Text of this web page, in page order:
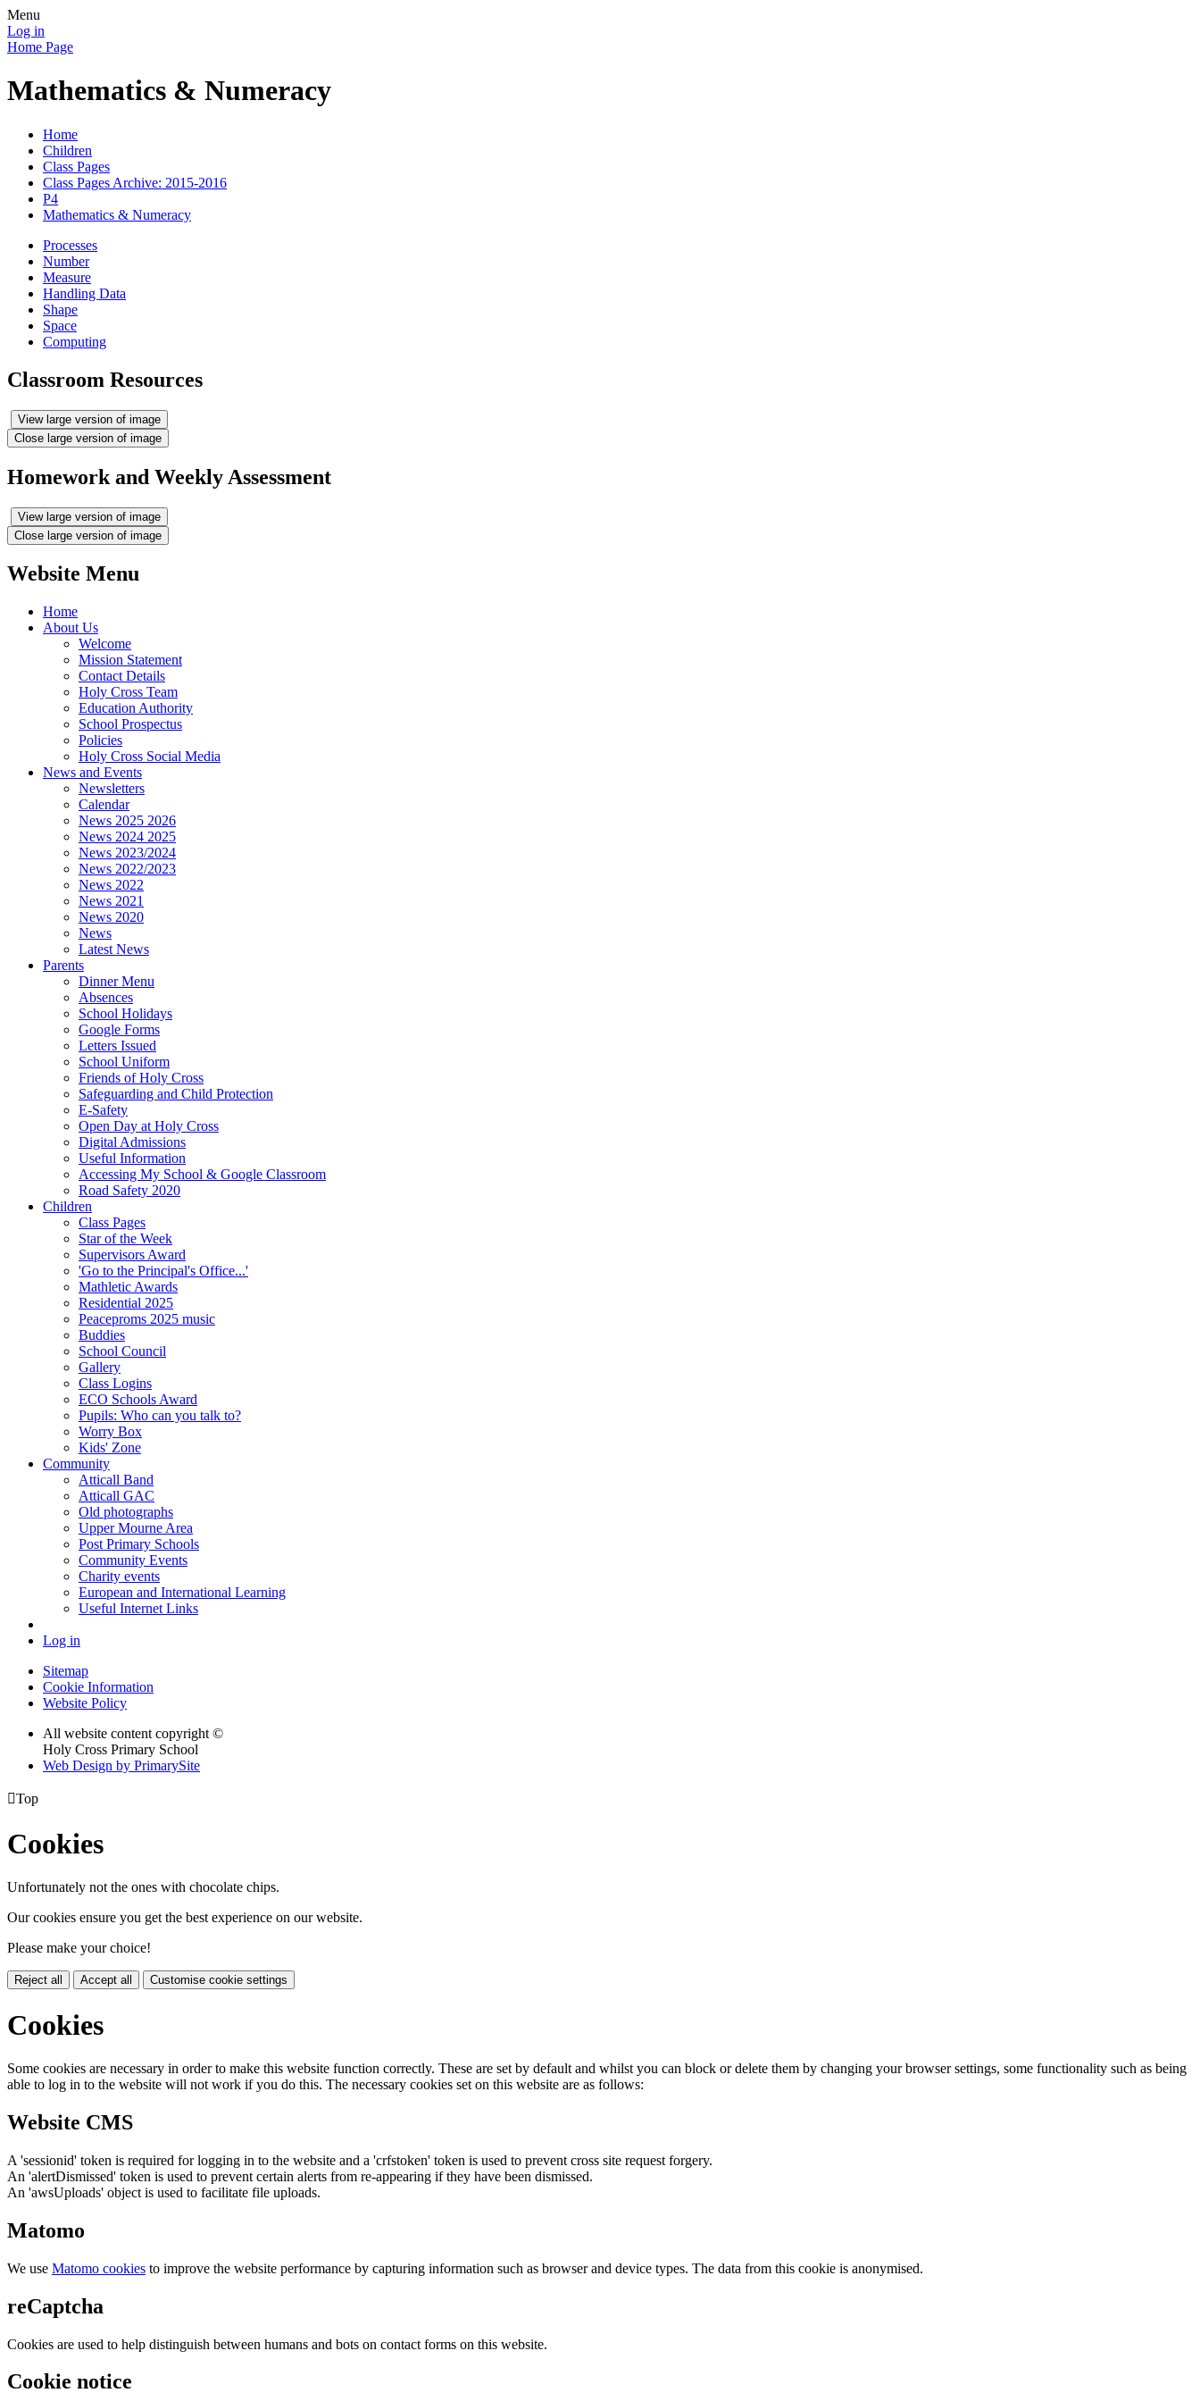
Menu
Log in
Home Page
Mathematics & Numeracy
Home
Children
Class Pages
Class Pages Archive: 2015-2016
P4
Mathematics & Numeracy
Processes
Number
Measure
Handling Data
Shape
Space
Computing
Classroom Resources
View large version of image
Close large version of image
Homework and Weekly Assessment
View large version of image
Close large version of image
Website Menu
Home
About Us
Welcome
Mission Statement
Contact Details
Holy Cross Team
Education Authority
School Prospectus
Policies
Holy Cross Social Media
News and Events
Newsletters
Calendar
News 2025 2026
News 2024 2025
News 2023/2024
News 2022/2023
News 2022
News 2021
News 2020
News
Latest News
Parents
Dinner Menu
Absences
School Holidays
Google Forms
Letters Issued
School Uniform
Friends of Holy Cross
Safeguarding and Child Protection
E-Safety
Open Day at Holy Cross
Digital Admissions
Useful Information
Accessing My School & Google Classroom
Road Safety 2020
Children
Class Pages
Star of the Week
Supervisors Award
'Go to the Principal's Office...'
Mathletic Awards
Residential 2025
Peaceproms 2025 music
Buddies
School Council
Gallery
Class Logins
ECO Schools Award
Pupils: Who can you talk to?
Worry Box
Kids' Zone
Community
Atticall Band
Atticall GAC
Old photographs
Upper Mourne Area
Post Primary Schools
Community Events
Charity events
European and International Learning
Useful Internet Links
Log in
Sitemap
Cookie Information
Website Policy
All website content copyright ©
Holy Cross Primary School
Web Design by PrimarySite
Top
Cookies
Unfortunately not the ones with chocolate chips.
Our cookies ensure you get the best experience on our website.
Please make your choice!
Reject all Accept all Customise cookie settings
Cookies
Some cookies are necessary in order to make this website function correctly. These are set by default and whilst you can block or delete them by changing your browser settings, some functionality such as being
able to log in to the website will not work if you do this. The necessary cookies set on this website are as follows:
Website CMS
A 'sessionid' token is required for logging in to the website and a 'crfstoken' token is used to prevent cross site request forgery.
An 'alertDismissed' token is used to prevent certain alerts from re-appearing if they have been dismissed.
An 'awsUploads' object is used to facilitate file uploads.
Matomo
We use Matomo cookies to improve the website performance by capturing information such as browser and device types. The data from this cookie is anonymised.
reCaptcha
Cookies are used to help distinguish between humans and bots on contact forms on this website.
Cookie notice